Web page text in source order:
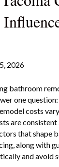
2026
bathroom
one
costs
are
that shape
along with
and avoid